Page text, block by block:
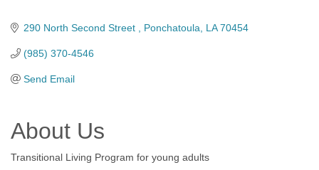
290 North Second Street Ponchatoula LA 70454
(985) 370-4546
Send Email
About Us
Transitional Living Program for young adults